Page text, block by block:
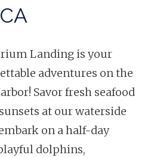
Landing is your
adventures on the
Savor fresh seafood
at our waterside
on a half-day
dolphins,